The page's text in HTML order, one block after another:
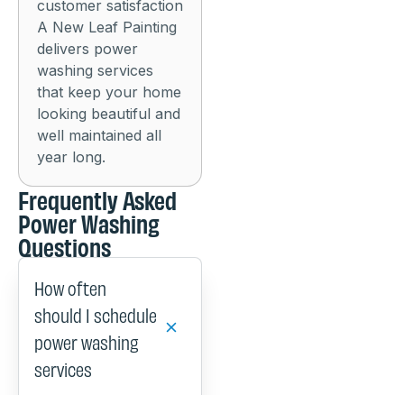
customer satisfaction
A New Leaf Painting
delivers power
washing services
that keep your home
looking beautiful and
well maintained all
year long.
Frequently Asked
Power Washing
Questions
How often
should I schedule
power washing
services